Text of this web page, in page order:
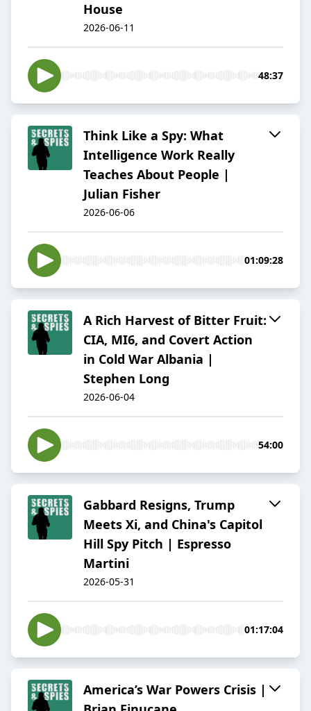
House
2026-06-11
48:37
Think Like a Spy: What
Intelligence Work Really
Teaches About People |
Julian Fisher
2026-06-06
01:09:28
A Rich Harvest of Bitter Fruit:
CIA, MI6, and Covert Action
in Cold War Albania |
Stephen Long
2026-06-04
54:00
Gabbard Resigns, Trump
Meets Xi, and China's Capitol
Hill Spy Pitch | Espresso
Martini
2026-05-31
01:17:04
America’s War Powers Crisis |